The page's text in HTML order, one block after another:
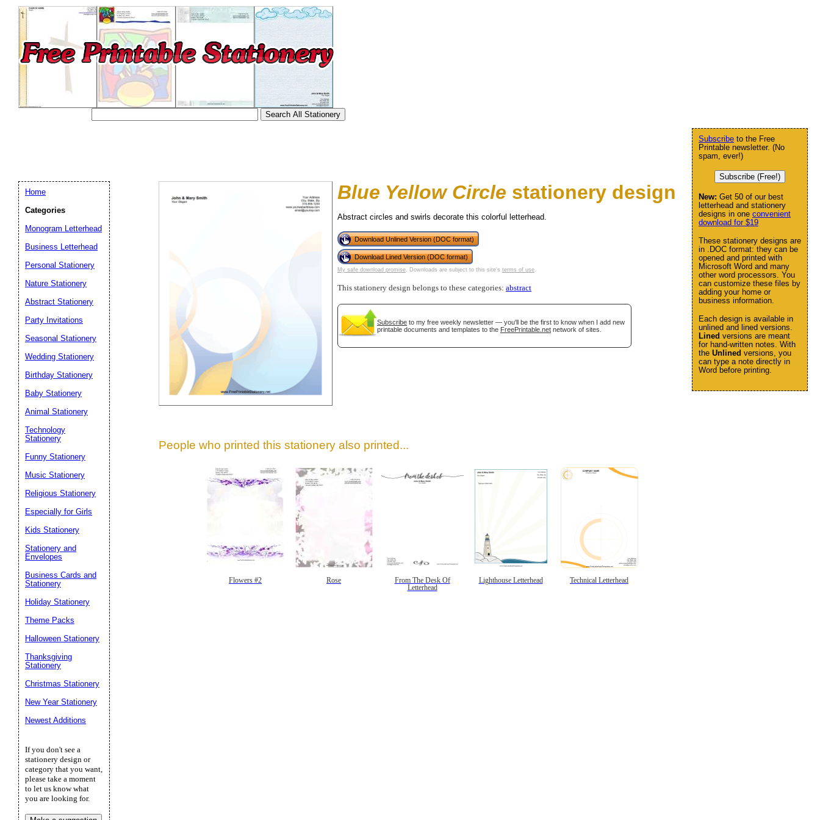
Blue Yellow Circle stationery design
Abstract circles and swirls decorate this colorful letterhead.
Download Unlined Version (DOC format)
Download Lined Version (DOC format)
My safe download promise. Downloads are subject to this site's terms of use.
This stationery design belongs to these categories: abstract
Subscribe to my free weekly newsletter — you'll be the first to know when I add new
printable documents and templates to the FreePrintable.net network of sites.
People who printed this stationery also printed...
Flowers #2 Rose
From The Desk Of
Letterhead
Lighthouse Letterhead Technical Letterhead
Subscribe to the Free
Printable newsletter. (No
spam, ever!)
Subscribe (Free!)
New: Get 50 of our best
letterhead and stationery
designs in one convenient
download for $19
These stationery designs are
in .DOC format: they can be
opened and printed with
Microsoft Word and many
other word processors. You
can customize these files by
adding your home or
business information.
Each design is available in
unlined and lined versions.
Lined versions are meant
for hand-written notes. With
the Unlined versions, you
can type a note directly in
Word before printing.
Home
Categories
Monogram Letterhead
Business Letterhead
Personal Stationery
Nature Stationery
Abstract Stationery
Party Invitations
Seasonal Stationery
Wedding Stationery
Birthday Stationery
Baby Stationery
Animal Stationery
Technology
Stationery
Funny Stationery
Music Stationery
Religious Stationery
Especially for Girls
Kids Stationery
Stationery and
Envelopes
Business Cards and
Stationery
Holiday Stationery
Theme Packs
Halloween Stationery
Thanksgiving
Stationery
Christmas Stationery
New Year Stationery
Newest Additions
If you don't see a
stationery design or
category that you want,
please take a moment
to let us know what
you are looking for.
Submit Suggestion